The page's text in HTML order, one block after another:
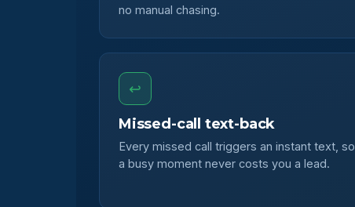
no manual chasing.
↩
Missed-call text-back
Every missed call triggers an instant text, so
a busy moment never costs you a lead.